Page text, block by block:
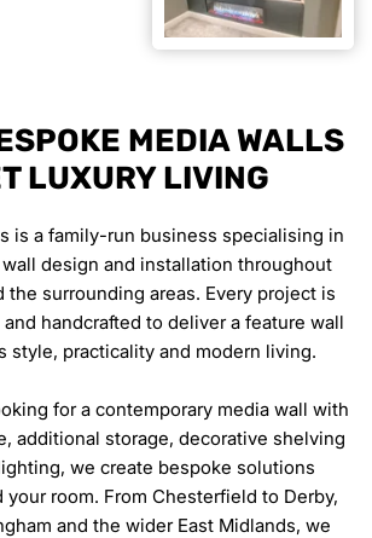
MEDIA WALLS
LUXURY LIVING
is a family-run business specialising in
design and installation throughout
the surrounding areas. Every project is
handcrafted to deliver a feature wall
style, practicality and modern living.
for a contemporary media wall with
additional storage, decorative shelving
we create bespoke solutions
room. From Chesterfield to Derby,
and the wider East Midlands, we